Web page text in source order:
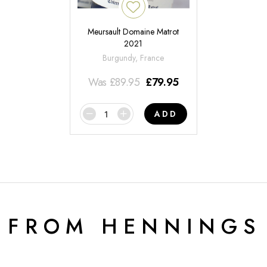
Meursault Domaine Matrot
2021
Burgundy, France
Was £89.95 £79.95
ADD
FROM